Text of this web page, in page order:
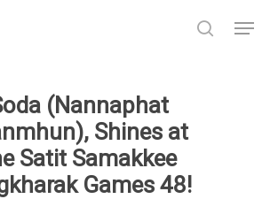
search
Menu
(Nannaphat
Shines at
Satit Samakkee
Games 48!